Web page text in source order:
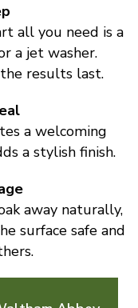
all you need is a
a jet washer.
results last.
a welcoming
a stylish finish.
away naturally,
surface safe and